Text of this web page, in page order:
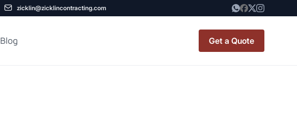
zicklin@zicklincontracting.com
Blog Get a Quote